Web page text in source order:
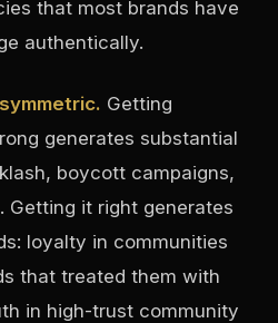
that most brands have
authentically.
Getting
generates substantial
boycott campaigns,
Getting it right generates
loyalty in communities
that treated them with
in high-trust community